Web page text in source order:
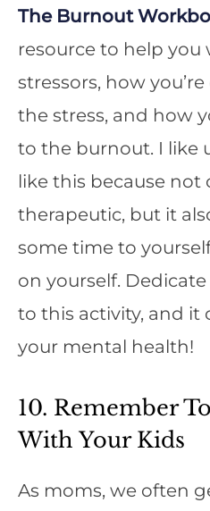
The Burnout
resource to help
stressors, how
the stress, and how
to the burnout. I like
like this because not
therapeutic, but it
some time to
on yourself.
to this activity, and it
your mental health!
10. Remember
With Your Kids
As moms, we often